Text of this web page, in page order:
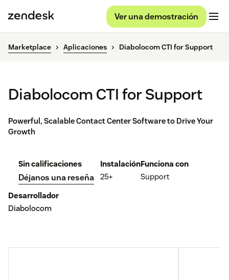
Ver una demostración
Marketplace Aplicaciones Diabolocom CTI for Support
Diabolocom CTI for Support
Powerful, Scalable Contact Center Software to Drive Your
Growth
Sin calificaciones
Déjanos una reseña
Instalación
25+
Funciona con
Support
Desarrollador
Diabolocom